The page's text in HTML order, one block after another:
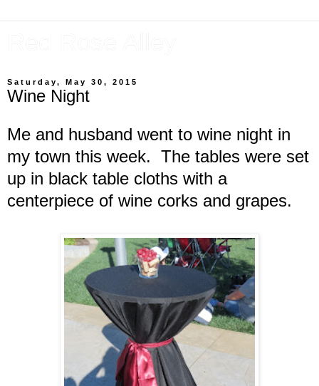
Saturday, May 30, 2015
Wine Night
Me and husband went to wine night in
my town this week. The tables were set
up in black table cloths with a
centerpiece of wine corks and grapes.